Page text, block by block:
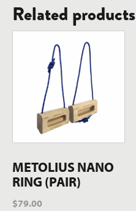
Related products
METOLIUS NANO
RING (PAIR)
$79.00